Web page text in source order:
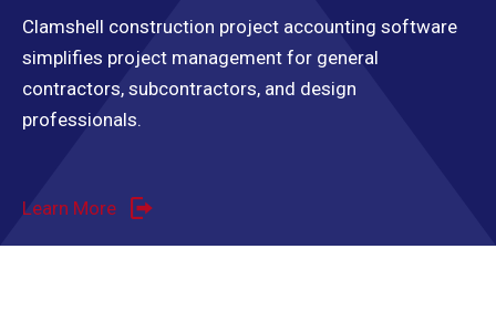
Clamshell construction project accounting software
simplifies project management for general
contractors, subcontractors, and design
professionals.
Learn More